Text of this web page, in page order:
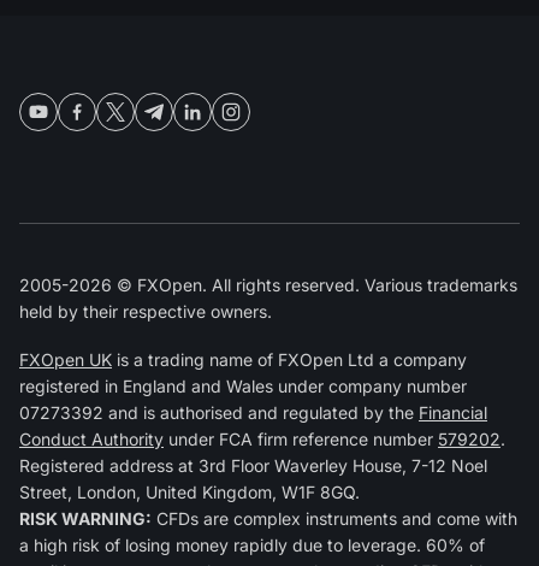
2005-2026 © FXOpen. All rights reserved. Various trademarks
held by their respective owners.
FXOpen UK is a trading name of FXOpen Ltd a company
registered in England and Wales under company number
07273392 and is authorised and regulated by the Financial
Conduct Authority under FCA firm reference number 579202.
Registered address at 3rd Floor Waverley House, 7-12 Noel
Street, London, United Kingdom, W1F 8GQ.
RISK WARNING: CFDs are complex instruments and come with
a high risk of losing money rapidly due to leverage. 60% of